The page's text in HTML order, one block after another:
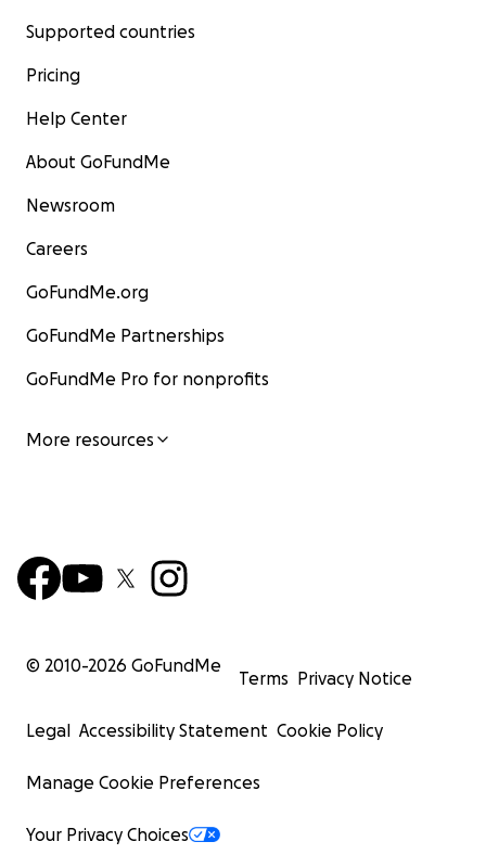
Supported countries
Pricing
Help Center
About GoFundMe
Newsroom
Careers
GoFundMe.org
GoFundMe Partnerships
GoFundMe Pro for nonprofits
More resources
© 2010-2026 GoFundMe
Terms Privacy Notice
Legal Accessibility Statement Cookie Policy
Manage Cookie Preferences
Your Privacy Choices